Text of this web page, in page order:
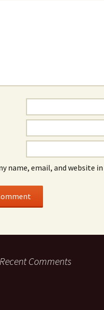
name, email, and website
Recent Comments